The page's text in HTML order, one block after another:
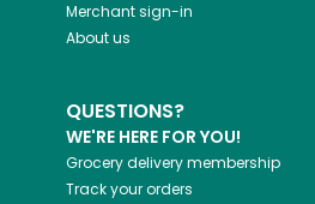
Merchant sign-in
About us
QUESTIONS?
WE'RE HERE FOR YOU!
Grocery delivery membership
Track your orders